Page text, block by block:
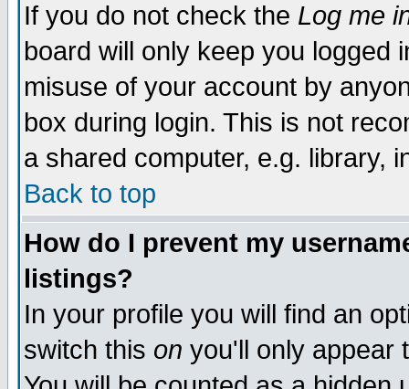
If you do not check the Log me
board will only keep you logged
misuse of your account by
box during login. This is not
a shared computer, e.g. library,
Back to top
How do I prevent my
listings?
In your profile you will find an
switch this on you'll only appear